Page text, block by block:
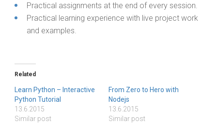
Practical assignments at the end of every session.
Practical learning experience with live project work
and examples.
Related
Learn Python – Interactive
Python Tutorial
13.6.2015
Similar post
From Zero to Hero with
Nodejs
13.6.2015
Similar post